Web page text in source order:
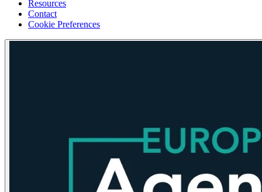
Resources
Contact
Cookie Preferences